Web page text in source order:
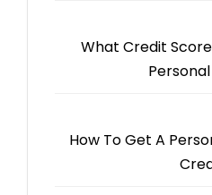
What Credit
How To Get A